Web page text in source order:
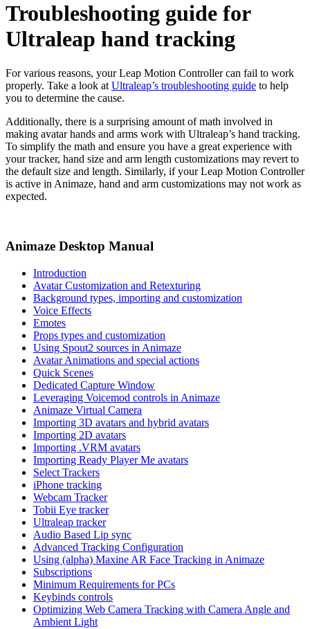
Troubleshooting guide for
Ultraleap hand tracking
For various reasons, your Leap Motion Controller can fail to work
properly. Take a look at Ultraleap’s troubleshooting guide to help
you to determine the cause.
Additionally, there is a surprising amount of math involved in
making avatar hands and arms work with Ultraleap’s hand tracking.
To simplify the math and ensure you have a great experience with
your tracker, hand size and arm length customizations may revert to
the default size and length. Similarly, if your Leap Motion Controller
is active in Animaze, hand and arm customizations may not work as
expected.
Animaze Desktop Manual
Introduction
Avatar Customization and Retexturing
Background types, importing and customization
Voice Effects
Emotes
Props types and customization
Using Spout2 sources in Animaze
Avatar Animations and special actions
Quick Scenes
Dedicated Capture Window
Leveraging Voicemod controls in Animaze
Animaze Virtual Camera
Importing 3D avatars and hybrid avatars
Importing 2D avatars
Importing .VRM avatars
Importing Ready Player Me avatars
Select Trackers
iPhone tracking
Webcam Tracker
Tobii Eye tracker
Ultraleap tracker
Audio Based Lip sync
Advanced Tracking Configuration
Using (alpha) Maxine AR Face Tracking in Animaze
Subscriptions
Minimum Requirements for PCs
Keybinds controls
Optimizing Web Camera Tracking with Camera Angle and
Ambient Light